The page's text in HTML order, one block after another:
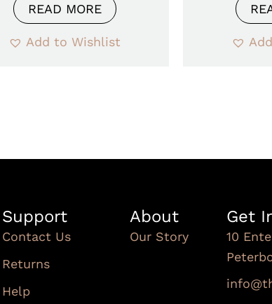
READ MORE
Add to Wishlist
Support
Contact Us
Returns
Help
About
Our Story
Get
10